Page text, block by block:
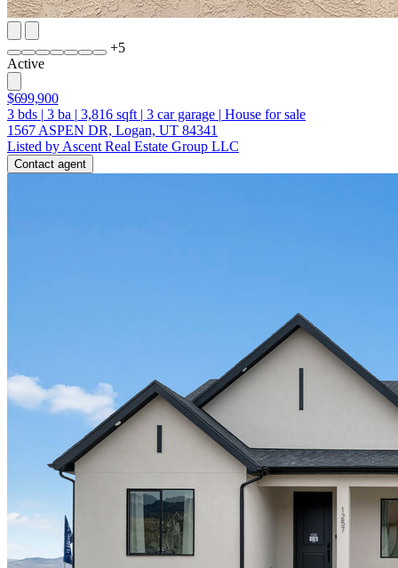
+5
Active
$699,900
3 bds | 3 ba | 3,816 sqft | 3 car garage | House for sale
1567 ASPEN DR, Logan, UT 84341
Listed by Ascent Real Estate Group LLC
Contact agent